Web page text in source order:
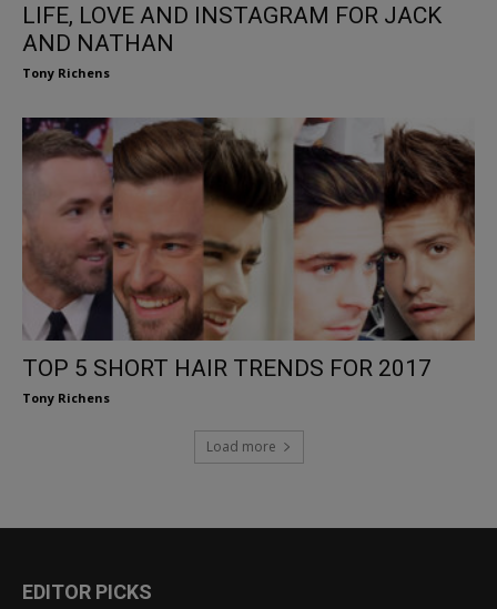
LIFE, LOVE AND INSTAGRAM FOR JACK
AND NATHAN
Tony Richens
TOP 5 SHORT HAIR TRENDS FOR 2017
Tony Richens
Load more
EDITOR PICKS